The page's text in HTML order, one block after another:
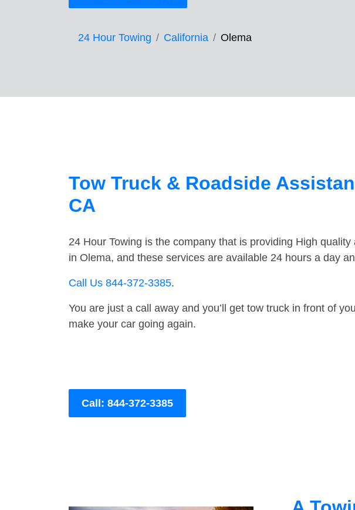
24 Hour Towing California Olema
Tow Truck & Roadside
CA
24 Hour Towing is the company that is providing High
in Olema, and these services are available 24 hours a day
Call Us 844-372-3385.
You are just a call away and you’ll get tow truck in front of
make your car going again.
Call: 844-372-3385